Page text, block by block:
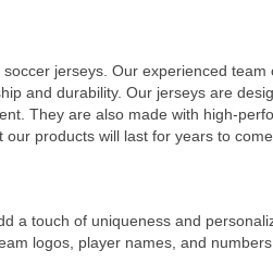
jerseys. Our experienced team
and durability. Our jerseys are
They are also made with high-
products will last for years to come.
a touch of uniqueness and
logos, player names, and